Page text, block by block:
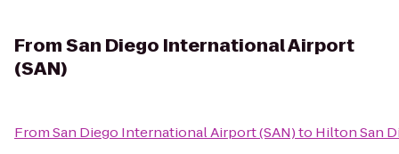
FromSan Diego International Airport
(SAN)
FromSan Diego International Airport (SAN)to Hilton San